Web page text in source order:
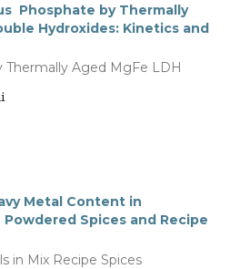
Phosphate by Thermally
Hydroxides: Kinetics and
Thermally Aged MgFe LDH
Metal Content in
Spices and Recipe
in Mix Recipe Spices